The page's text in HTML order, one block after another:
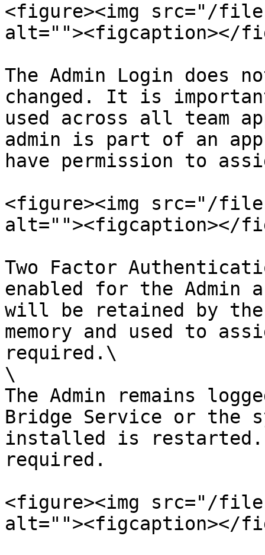
<figure><img src="/files/
alt=""><figcaption></
The Admin Login does
changed. It is
used across all team
admin is part of an
have permission to
<figure><img src="/files/
alt=""><figcaption></
Two Factor
enabled for the Admin
will be retained by
memory and used to
required.\
\
The Admin remains
Bridge Service or the
installed is restarted.
required.
<figure><img src="/
alt=""><figcaption></